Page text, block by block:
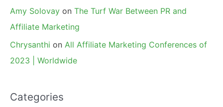
Amy Solovay on The Turf War Between PR and
Affiliate Marketing
Chrysanthi on All Affiliate Marketing Conferences of
2023 | Worldwide
Categories